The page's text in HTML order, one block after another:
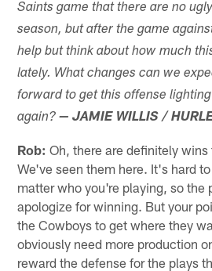
Saints game that there are no
season, but after the game
help but think about how much
lately. What changes can we
forward to get this offense
again? — JAMIE WILLIS /
Rob: Oh, there are definitely wins
We've seen them here. It's hard
matter who you're playing, so the
apologize for winning. But your
the Cowboys to get where they
obviously need more production
reward the defense for the plays